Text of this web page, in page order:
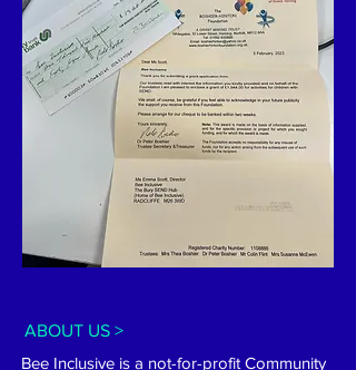
ABOUT US >
Bee Inclusive is a not-for-profit Community